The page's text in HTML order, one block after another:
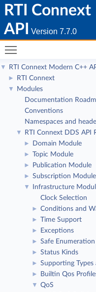
RTI
API
Version 7.7.0
▼ RTI Connext Modern C++
► RTI Connext
▼
Modules
Documentation
Conventions
Namespaces and
▼ RTI Connext DDS API
► Domain Module
► Topic Module
► Publication Module
► Subscription Module
▼
Infrastructure
Clock Selection
► Conditions and
► Time Support
► Exceptions
► Safe Enumeration
► Status Kinds
► Supporting Types
► Builtin Qos
▼ QoS